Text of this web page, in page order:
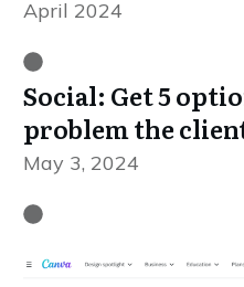
April 2024
Social: Get 5
problem the
May 3, 2024